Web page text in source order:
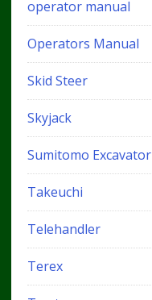
operator manual
Operators Manual
Skid Steer
Skyjack
Sumitomo Excavator
Takeuchi
Telehandler
Terex